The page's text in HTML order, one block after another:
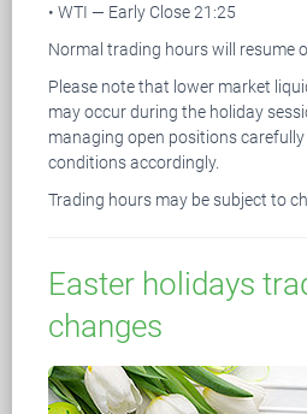
• WTI — Early Close 21:25
Normal trading hours will resume
Please note that lower market
may occur during the holiday
managing open positions
conditions accordingly.
Trading hours may be subject to
Easter holidays
changes